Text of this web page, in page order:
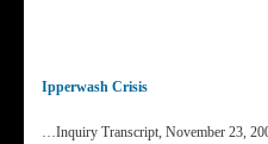
Ipperwash Crisis
…Inquiry Transcript, November 23,